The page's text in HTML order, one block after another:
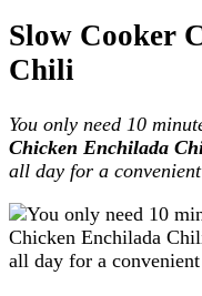
Slow Cooker
Chili
You only need 10
Chicken Enchilada
all day for a